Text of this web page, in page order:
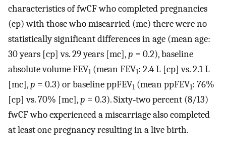
characteristics of fwCF who completed pregnancies
(cp) with those who miscarried (mc) there were no
statistically significant differences in age (mean age:
30 years [cp] vs. 29 years [mc],p = 0.2), baseline
absolute volume FEV1 (mean FEV1: 2.4 L [cp] vs. 2.1 L
[mc],p = 0.3) or baseline ppFEV1 (mean ppFEV1: 76%
[cp] vs. 70% [mc],p = 0.3). Sixty‐two percent (8/13)
fwCF who experienced a miscarriage also completed
at least one pregnancy resulting in a live birth.